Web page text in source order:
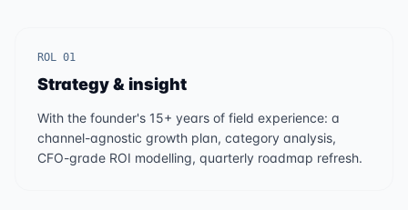
ROL 01
Strategy & insight
With the founder's 15+ years of field experience: a
channel-agnostic growth plan, category analysis,
CFO-grade ROI modelling, quarterly roadmap refresh.